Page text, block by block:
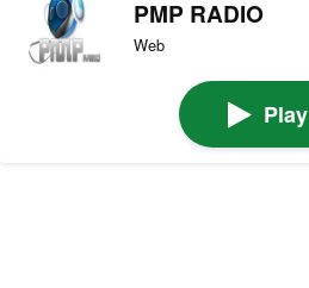
PMP RADIO
Web
Play